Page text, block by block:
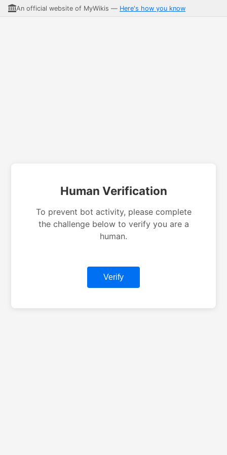
An official website of MyWikis — Here's how you know
Human Verification
To prevent bot activity, please complete
the challenge below to verify you are a
human.
Verify